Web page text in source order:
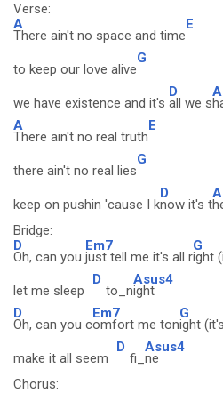
Verse:
A
There ain't no space and time
E
to keep our love alive
G
we have existence and it's
D
all we s
A
A
There ain't no real truth
E
there ain't no real lies
G
keep on pushin 'cause I k
D
now it's t
A
Bridge:
D
Oh, can you
Em7
just tell me it's all r
G
ight
let me sleep
D
to_n
Asus4
ight
D
Oh, can you c
Em7
omfort me ton
G
ight
make it all seem
D
fi_
Asus4
ne
Chorus: